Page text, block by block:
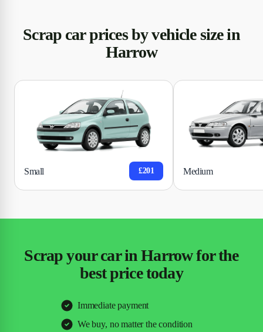
Scrap car prices by vehicle size in
Harrow
Small £201 Medium
Scrap your car in Harrow for the
best price today
Immediate payment
We buy, no matter the condition